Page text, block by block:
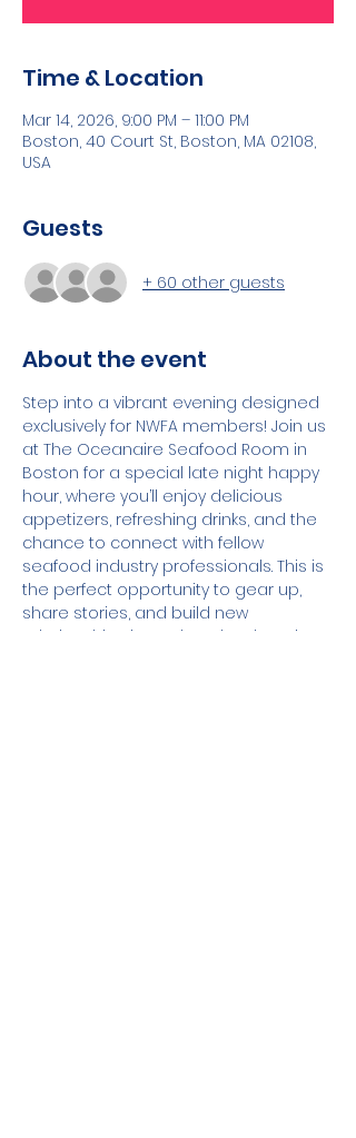
Time & Location
Mar 14, 2026, 9:00 PM – 11:00 PM
Boston, 40 Court St, Boston, MA 02108,
USA
Guests
+ 60 other guests
About the event
Step into a vibrant evening designed
exclusively for NWFA members! Join us
at The Oceanaire Seafood Room in
Boston for a special late night happy
hour, where you’ll enjoy delicious
appetizers, refreshing drinks, and the
chance to connect with fellow
seafood industry professionals. This is
the perfect opportunity to gear up,
share stories, and build new
relationships in a relaxed, welcoming